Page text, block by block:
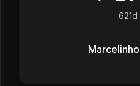
Marcelinho